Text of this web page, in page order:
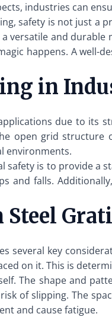
industries can
safety is not just a
versatile and
happens. A well-
in
due to its
open grid
environments.
is to provide a
and falls.
several key
on it. This is
The shape and
of slipping. The
and cause fatigue.